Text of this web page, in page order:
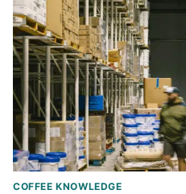
COFFEE KNOWLEDGE